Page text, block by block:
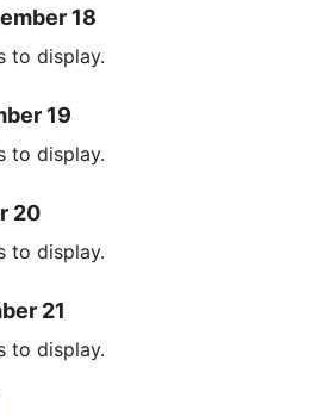
18
to display.
19
to display.
20
to display.
21
to display.